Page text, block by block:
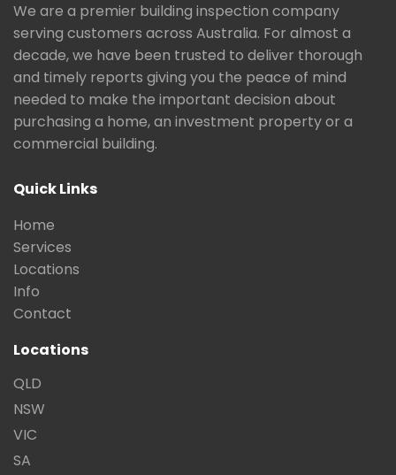
We are a premier building inspection company
serving customers across Australia. For almost a
decade, we have been trusted to deliver thorough
and timely reports giving you the peace of mind
needed to make the important decision about
purchasing a home, an investment property or a
commercial building.
Quick Links
Home
Services
Locations
Info
Contact
Locations
QLD
NSW
VIC
SA